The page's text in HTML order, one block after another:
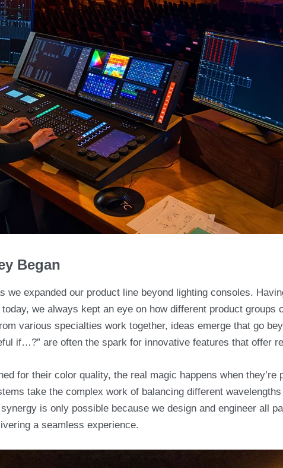
Began
we expanded our product line beyond lighting consoles.
we always kept an eye on how different product groups
various specialties work together, ideas emerge that go
if…?” are often the spark for innovative features that offer
for their color quality, the real magic happens when they’re
take the complex work of balancing different
is only possible because we design and engineer all
a seamless experience.